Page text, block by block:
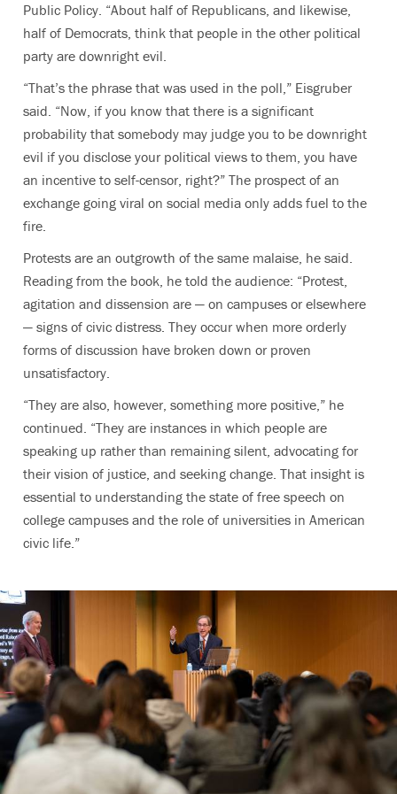
Public Policy. “About half of Republicans, and likewise,
half of Democrats, think that people in the other political
party are downright evil.
“That’s the phrase that was used in the poll,” Eisgruber
said. “Now, if you know that there is a significant
probability that somebody may judge you to be downright
evil if you disclose your political views to them, you have
an incentive to self-censor, right?” The prospect of an
exchange going viral on social media only adds fuel to the
fire.
Protests are an outgrowth of the same malaise, he said.
Reading from the book, he told the audience: “Protest,
agitation and dissension are — on campuses or elsewhere
— signs of civic distress. They occur when more orderly
forms of discussion have broken down or proven
unsatisfactory.
“They are also, however, something more positive,” he
continued. “They are instances in which people are
speaking up rather than remaining silent, advocating for
their vision of justice, and seeking change. That insight is
essential to understanding the state of free speech on
college campuses and the role of universities in American
civic life.”